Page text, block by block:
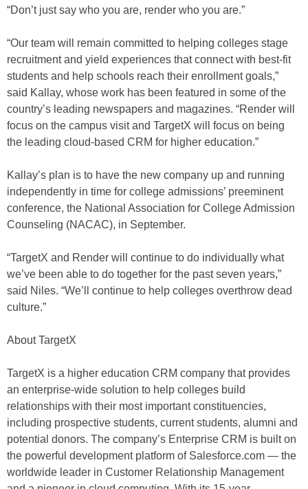
“Don’t just say who you are, render who you are.”
“Our team will remain committed to helping colleges stage
recruitment and yield experiences that connect with best-fit
students and help schools reach their enrollment goals,”
said Kallay, whose work has been featured in some of the
country’s leading newspapers and magazines. “Render will
focus on the campus visit and TargetX will focus on being
the leading cloud-based CRM for higher education.”
Kallay’s plan is to have the new company up and running
independently in time for college admissions’ preeminent
conference, the National Association for College Admission
Counseling (NACAC), in September.
“TargetX and Render will continue to do individually what
we’ve been able to do together for the past seven years,”
said Niles. “We’ll continue to help colleges overthrow dead
culture.”
About TargetX
TargetX is a higher education CRM company that provides
an enterprise-wide solution to help colleges build
relationships with their most important constituencies,
including prospective students, current students, alumni and
potential donors. The company’s Enterprise CRM is built on
the powerful development platform of Salesforce.com — the
worldwide leader in Customer Relationship Management